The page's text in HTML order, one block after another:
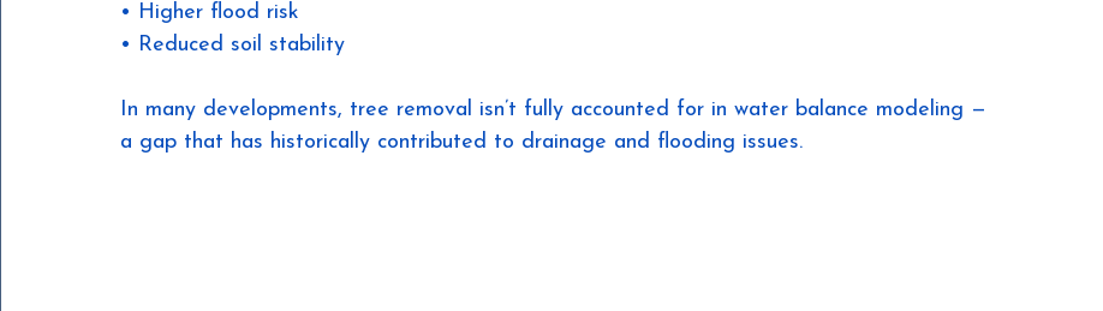
• Higher flood risk
• Reduced soil stability
In many developments, tree removal isn’t fully accounted for in water balance modeling —
a gap that has historically contributed to drainage and flooding issues.